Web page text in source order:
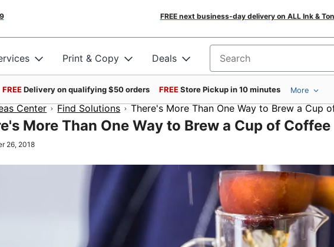
FREE next business-day delivery on ALL Ink &
Print & Copy Deals Search for products
FREEDelivery on qualifying $50 orders FREEStore Pickup in 10 minutes More
Center
Find Solutions There's More Than One Way to Brew a Cup
More Than One Way to Brew a Cup of Coffee
26, 2018